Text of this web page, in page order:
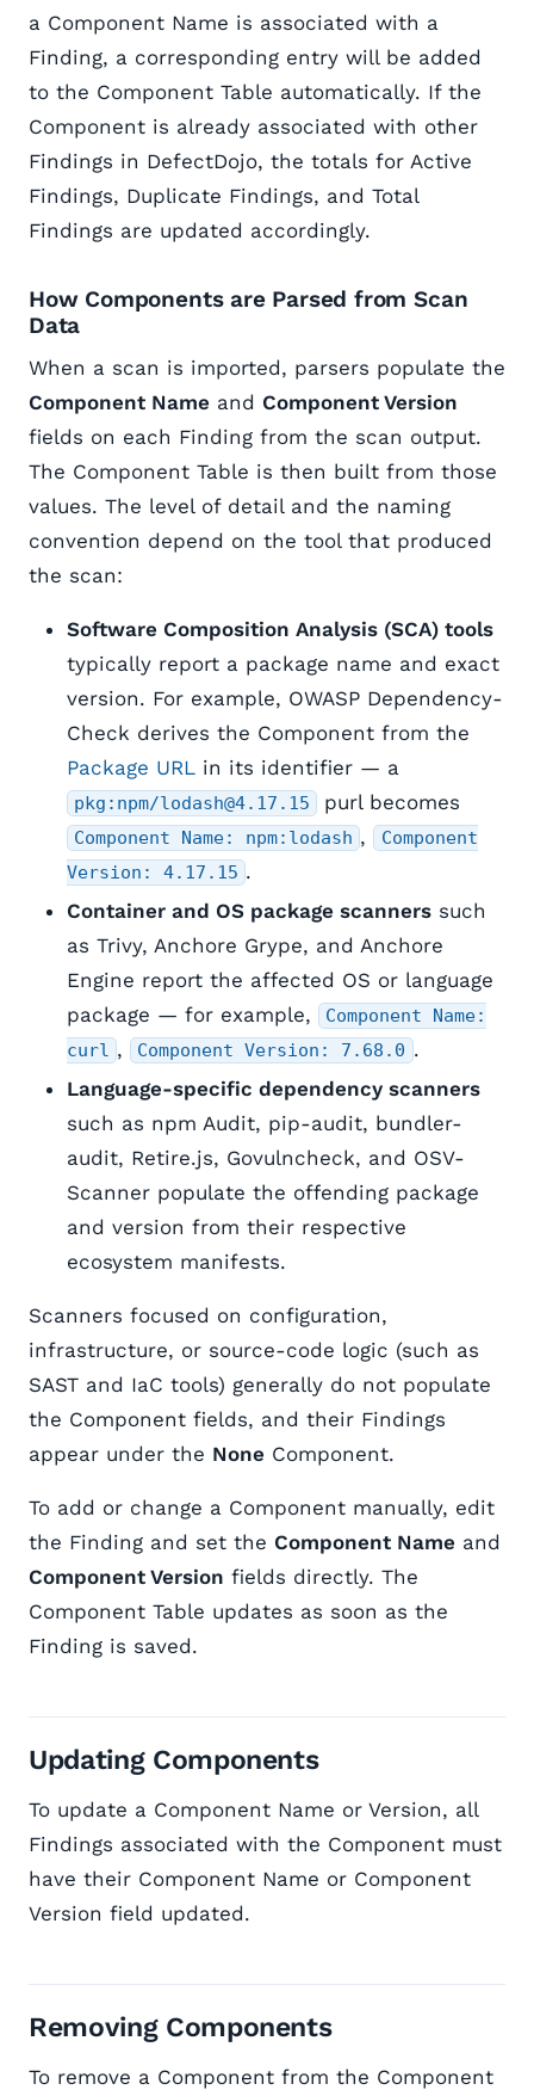
a Component Name is associated with a
Finding, a corresponding entry will be added
to the Component Table automatically. If the
Component is already associated with other
Findings in DefectDojo, the totals for Active
Findings, Duplicate Findings, and Total
Findings are updated accordingly.
How Components are Parsed from Scan
Data
When a scan is imported, parsers populate the
Component Name and Component Version
fields on each Finding from the scan output.
The Component Table is then built from those
values. The level of detail and the naming
convention depend on the tool that produced
the scan:
Software Composition Analysis (SCA) tools
typically report a package name and exact
version. For example, OWASP Dependency-
Check derives the Component from the
Package URL in its identifier — a
pkg:npm/lodash@4.17.15 purl becomes
Component Name: npm:lodash ,
Component
Version: 4.17.15 .
Container and OS package scanners such
as Trivy, Anchore Grype, and Anchore
Engine report the affected OS or language
package — for example,
Component Name:
curl , Component Version: 7.68.0 .
Language-specific dependency scanners
such as npm Audit, pip-audit, bundler-
audit, Retire.js, Govulncheck, and OSV-
Scanner populate the offending package
and version from their respective
ecosystem manifests.
Scanners focused on configuration,
infrastructure, or source-code logic (such as
SAST and IaC tools) generally do not populate
the Component fields, and their Findings
appear under the None Component.
To add or change a Component manually, edit
the Finding and set the Component Name and
Component Version fields directly. The
Component Table updates as soon as the
Finding is saved.
Updating Components
To update a Component Name or Version, all
Findings associated with the Component must
have their Component Name or Component
Version field updated.
Removing Components
To remove a Component from the Component